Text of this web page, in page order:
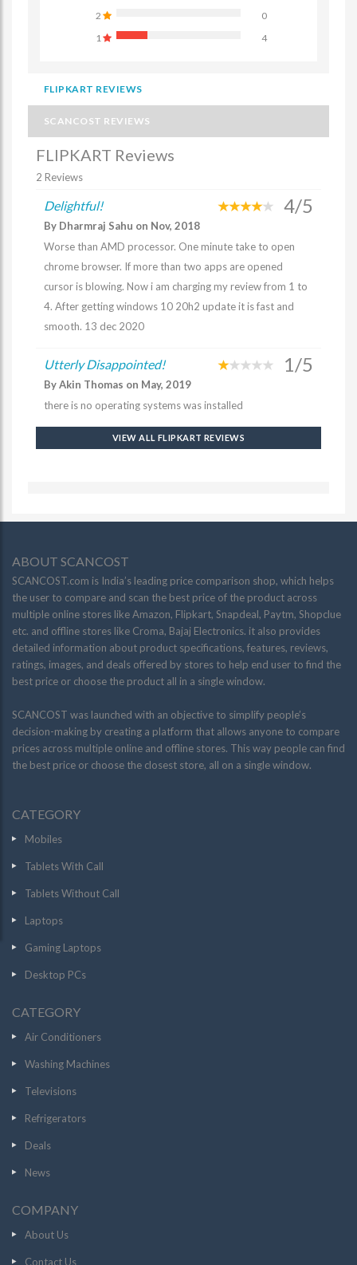
2
0
1
4
FLIPKART REVIEWS
SCANCOST REVIEWS
FLIPKART Reviews
2 Reviews
Delightful! 4/5
By Dharmraj Sahu on Nov, 2018
Worse than AMD processor. One minute take to open
chrome browser. If more than two apps are opened
cursor is blowing. Now i am charging my review from 1 to
4. After getting windows 10 20h2 update it is fast and
smooth. 13 dec 2020
Utterly Disappointed! 1/5
By Akin Thomas on May, 2019
there is no operating systems was installed
VIEW ALL FLIPKART REVIEWS
ABOUT SCANCOST
SCANCOST.com is India’s leading price comparison shop, which helps
the user to compare and scan the best price of the product across
multiple online stores like Amazon, Flipkart, Snapdeal, Paytm, Shopclue
etc. and offline stores like Croma, Bajaj Electronics. it also provides
detailed information about product specifications, features, reviews,
ratings, images, and deals offered by stores to help end user to find the
best price or choose the product all in a single window.
SCANCOST was launched with an objective to simplify people’s
decision-making by creating a platform that allows anyone to compare
prices across multiple online and offline stores. This way people can find
the best price or choose the closest store, all on a single window.
CATEGORY
Mobiles
Tablets With Call
Tablets Without Call
Laptops
Gaming Laptops
Desktop PCs
CATEGORY
Air Conditioners
Washing Machines
Televisions
Refrigerators
Deals
News
COMPANY
About Us
Contact Us